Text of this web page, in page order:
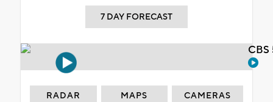
7 DAY FORECAST
RADAR MAPS CAMERAS